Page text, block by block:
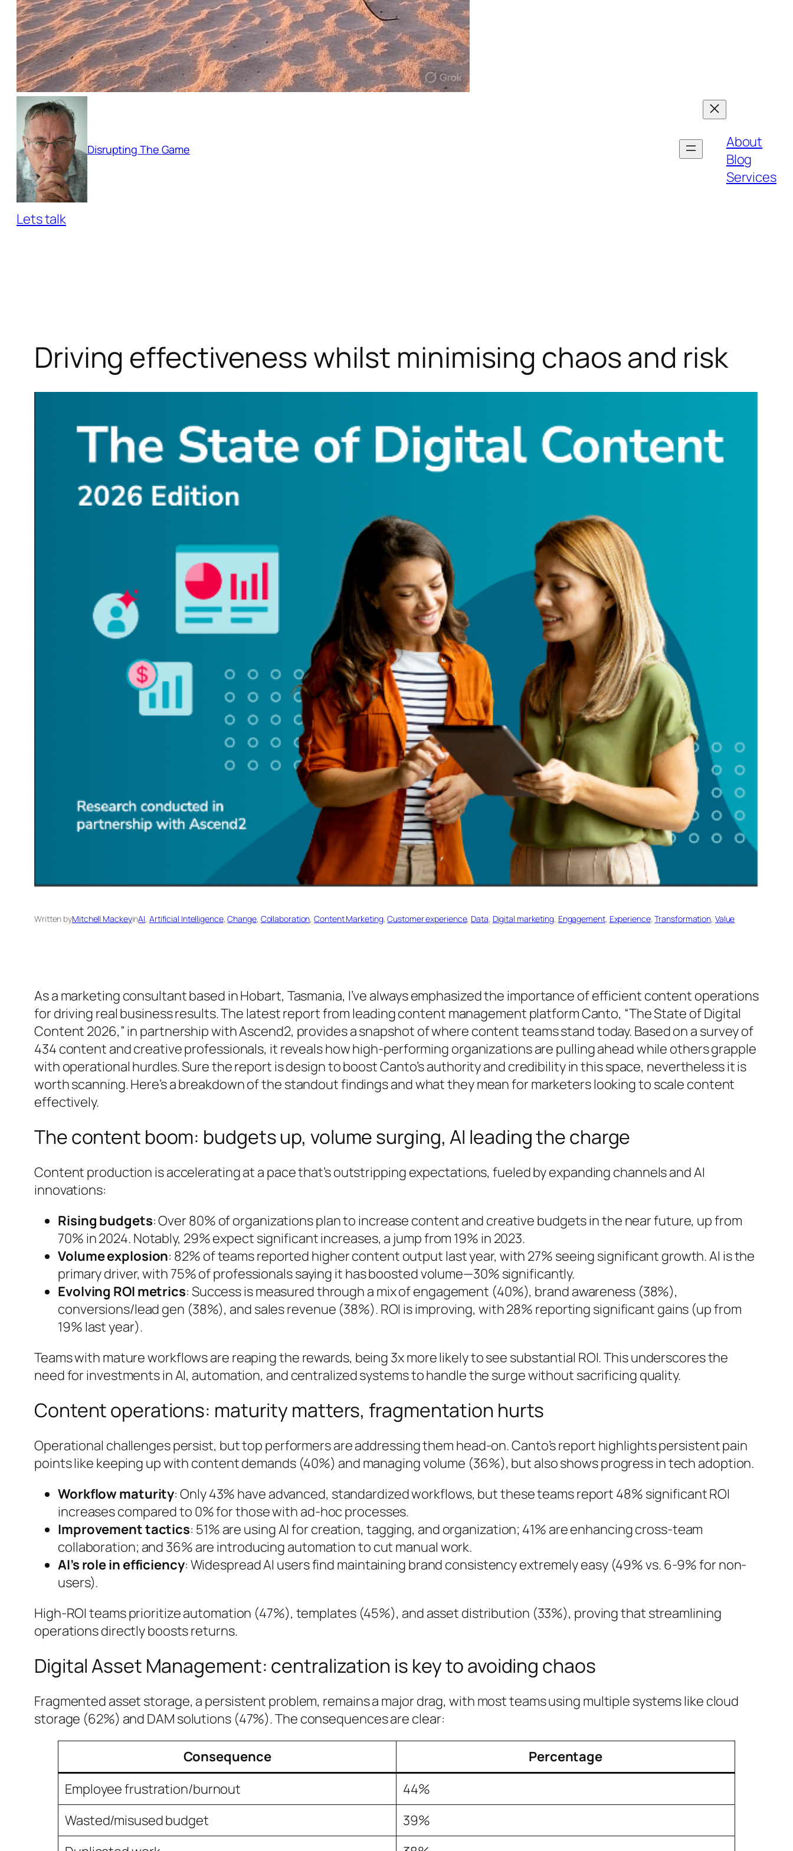
Disrupting The Game
About
Blog
Services
Lets talk
Driving effectiveness whilst minimising chaos and risk
Written byMitchell MackeyinAI, Artificial Intelligence, Change, Collaboration, Content Marketing, Customer experience, Data, Digital marketing, Engagement, Experience, Transformation, Value
As a marketing consultant based in Hobart, Tasmania, I’ve always emphasized the importance of efficient content operations
for driving real business results. The latest report from leading content management platform Canto, “The State of Digital
Content 2026,” in partnership with Ascend2, provides a snapshot of where content teams stand today. Based on a survey of
434 content and creative professionals, it reveals how high-performing organizations are pulling ahead while others grapple
with operational hurdles. Sure the report is design to boost Canto’s authority and credibility in this space, nevertheless it is
worth scanning. Here’s a breakdown of the standout findings and what they mean for marketers looking to scale content
effectively.
The content boom: budgets up, volume surging, AI leading the charge
Content production is accelerating at a pace that’s outstripping expectations, fueled by expanding channels and AI
innovations:
Rising budgets: Over 80% of organizations plan to increase content and creative budgets in the near future, up from
70% in 2024. Notably, 29% expect significant increases, a jump from 19% in 2023.
Volume explosion: 82% of teams reported higher content output last year, with 27% seeing significant growth. AI is the
primary driver, with 75% of professionals saying it has boosted volume—30% significantly.
Evolving ROI metrics: Success is measured through a mix of engagement (40%), brand awareness (38%),
conversions/lead gen (38%), and sales revenue (38%). ROI is improving, with 28% reporting significant gains (up from
19% last year).
Teams with mature workflows are reaping the rewards, being 3x more likely to see substantial ROI. This underscores the
need for investments in AI, automation, and centralized systems to handle the surge without sacrificing quality.
Content operations: maturity matters, fragmentation hurts
Operational challenges persist, but top performers are addressing them head-on. Canto’s report highlights persistent pain
points like keeping up with content demands (40%) and managing volume (36%), but also shows progress in tech adoption.
Workflow maturity: Only 43% have advanced, standardized workflows, but these teams report 48% significant ROI
increases compared to 0% for those with ad-hoc processes.
Improvement tactics: 51% are using AI for creation, tagging, and organization; 41% are enhancing cross-team
collaboration; and 36% are introducing automation to cut manual work.
AI’s role in efficiency: Widespread AI users find maintaining brand consistency extremely easy (49% vs. 6-9% for non-
users).
High-ROI teams prioritize automation (47%), templates (45%), and asset distribution (33%), proving that streamlining
operations directly boosts returns.
Digital Asset Management: centralization is key to avoiding chaos
Fragmented asset storage, a persistent problem, remains a major drag, with most teams using multiple systems like cloud
storage (62%) and DAM solutions (47%). The consequences are clear:
Consequence
Percentage
Employee frustration/burnout
44%
Wasted/misused budget
39%